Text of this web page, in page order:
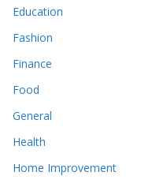
Education
Fashion
Finance
Food
General
Health
Home Improvement